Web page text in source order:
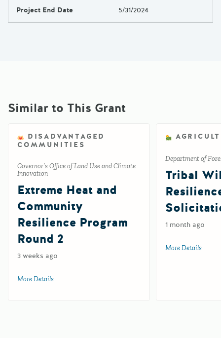
Project End Date 5/31/2024
Similar to This Grant
DISADVANTAGED
COMMUNITIES
Governor’s Office of Land Use and Climate
Innovation
Extreme Heat and
Community
Resilience Program
Round 2
3 weeks ago
More Details
Department of
Tribal
1 month ago
More Details